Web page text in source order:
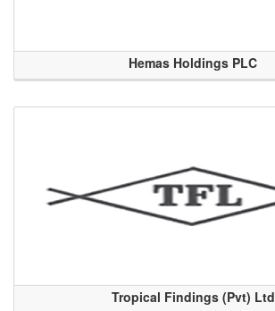
Hemas Holdings PLC
Tropical Findings (Pvt) Ltd